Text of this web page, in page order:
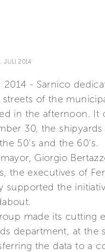
JULI 2014
2014 - Sarnico
of the
in the afternoon. It
30, the
50’s and the 60’s.
mayor, Giorgio
the executives of
supported the
made its cutting
department, at the
the data to a